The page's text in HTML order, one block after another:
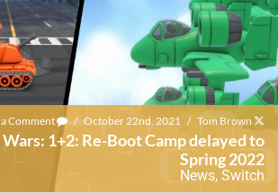
a Comment / October 22nd, 2021 / Tom Brown
1+2: Re-Boot Camp delayed to
Spring 2022
News, Switch